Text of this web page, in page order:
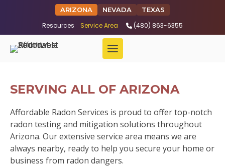
ARIZONA NEVADA TEXAS
Resources Service Area (480) 863-6355
SERVING ALL OF ARIZONA
Affordable Radon Services is proud to offer top-notch
radon testing and mitigation solutions throughout
Arizona. Our extensive service area means we are
always nearby, ready to help you secure your home or
business from radon dangers.